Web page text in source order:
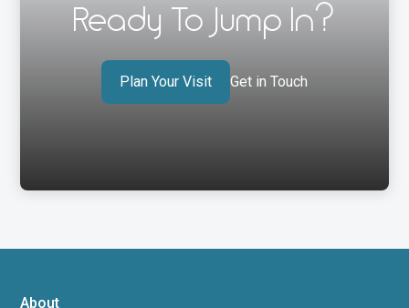
Ready To Jump In?
Plan Your Visit Get in Touch
About